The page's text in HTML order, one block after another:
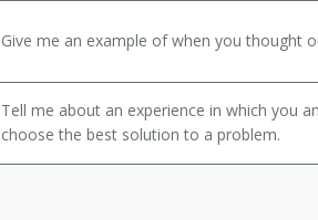
Give me an example of when you thought
Tell me about an experience in which you
choose the best solution to a problem.